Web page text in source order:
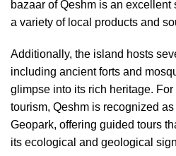
bazaar of Qeshm is an excellent
a variety of local products and
Additionally, the island hosts
including ancient forts and
glimpse into its rich heritage.
tourism, Qeshm is recognized
Geopark, offering guided tours
its ecological and geological